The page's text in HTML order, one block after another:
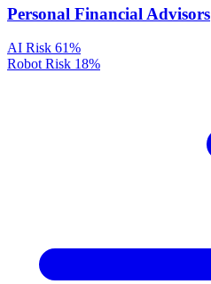
Personal Financial Advisors
AI Risk 61%
Robot Risk 18%